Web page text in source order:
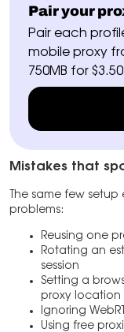
Pair your
Pair each
mobile proxy
750MB for
Mistakes that
The same few
problems:
Reusing one
Rotating an
session
Setting a
proxy location
Ignoring
Using free